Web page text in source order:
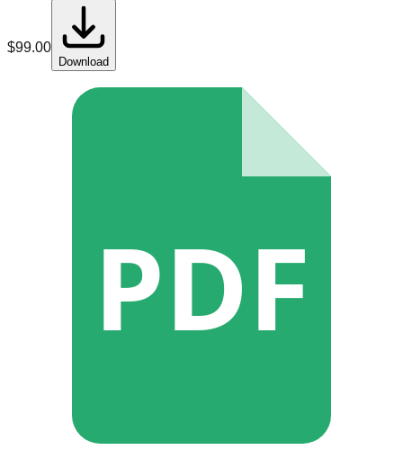
$99.00
Download
PDF